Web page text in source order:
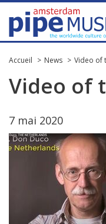
Accueil News Video of
Video of
7 mai 2020